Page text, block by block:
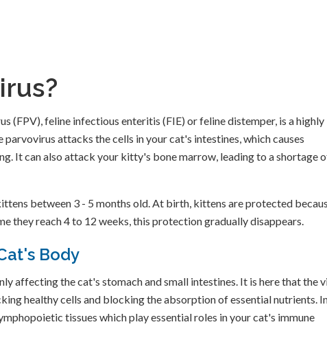
(FPV), feline infectious enteritis (FIE) or feline distemper, is a highly
attacks the cells in your cat's intestines, which causes
It can also attack your kitty's bone marrow, leading to a shortage
between 3 - 5 months old. At birth, kittens are protected
they reach 4 to 12 weeks, this protection gradually disappears.
Body
affecting the cat's stomach and small intestines. It is here that the
healthy cells and blocking the absorption of essential nutrients.
tissues which play essential roles in your cat's immune